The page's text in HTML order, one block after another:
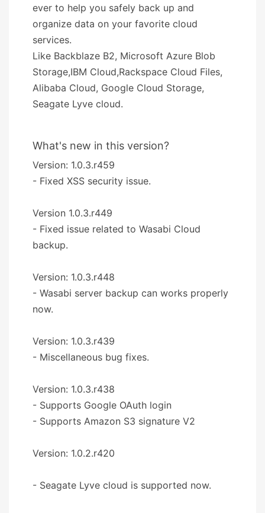
ever to help you safely back up and
organize data on your favorite cloud
services.
Like Backblaze B2, Microsoft Azure Blob
Storage,IBM Cloud,Rackspace Cloud Files,
Alibaba Cloud, Google Cloud Storage,
Seagate Lyve cloud.
What's new in this version?
Version: 1.0.3.r459
- Fixed XSS security issue.
Version 1.0.3.r449
- Fixed issue related to Wasabi Cloud
backup.
Version: 1.0.3.r448
- Wasabi server backup can works properly
now.
Version: 1.0.3.r439
- Miscellaneous bug fixes.
Version: 1.0.3.r438
- Supports Google OAuth login
- Supports Amazon S3 signature V2
Version: 1.0.2.r420
- Seagate Lyve cloud is supported now.